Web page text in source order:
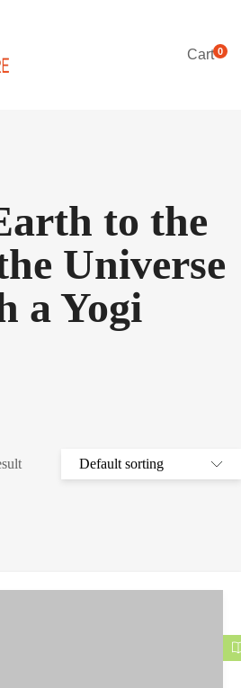
Cart0
to the
Universe
a Yogi